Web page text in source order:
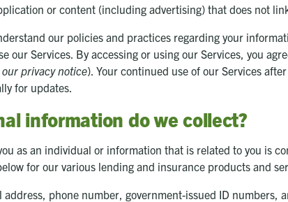
or content (including advertising) that does not
our policies and practices regarding your
our Services. By accessing or using our Services, you
privacy notice). Your continued use of our Services
for updates.
information do we collect?
as an individual or information that is related to you is
for our various lending and insurance products and
phone number, government-issued ID numbers,